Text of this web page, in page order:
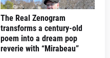
The Real Zenogram
transforms a century-old
poem into a dream pop
reverie with “Mirabeau”